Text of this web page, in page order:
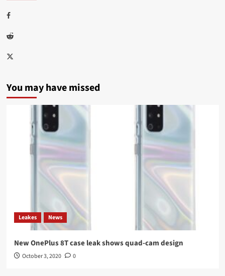
Facebook
Reddit
Twitter
You may have missed
Leakes News
New OnePlus 8T case leak shows quad-cam design
October 3, 2020 0